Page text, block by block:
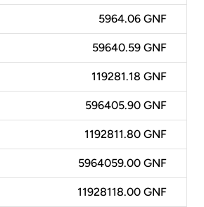
5964.06 GNF
59640.59 GNF
119281.18 GNF
596405.90 GNF
1192811.80 GNF
5964059.00 GNF
11928118.00 GNF